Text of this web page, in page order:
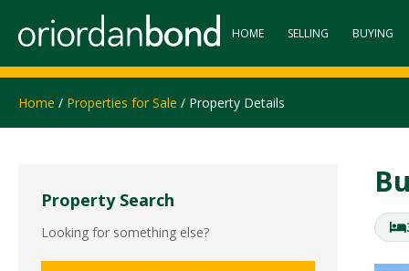
HOME SELLING BUYING
Home / Properties for Sale / Property Details
Property Search
Looking for something else?